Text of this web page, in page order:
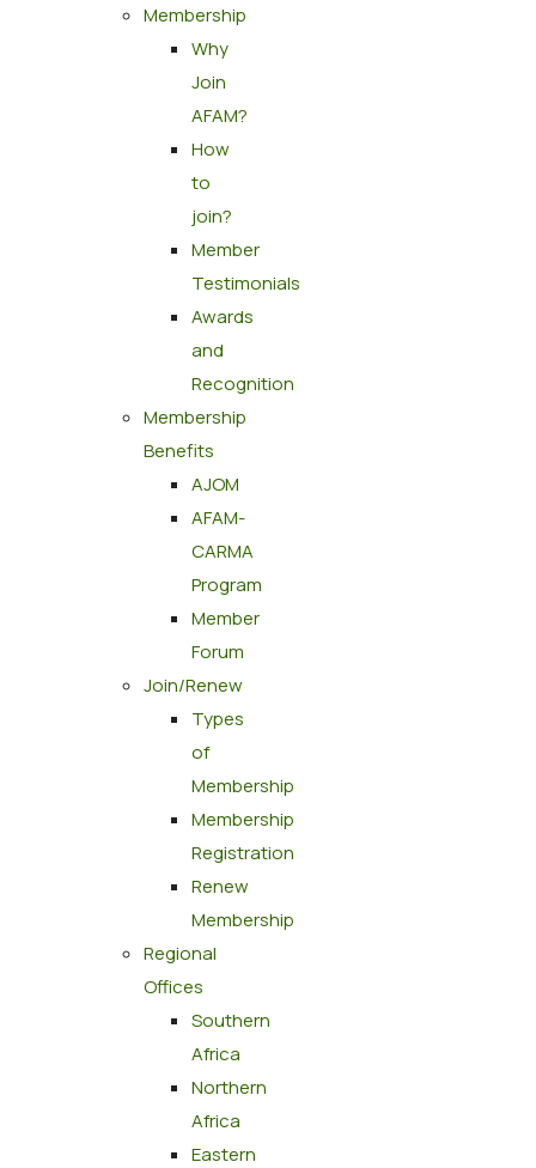
Membership
Why
Join
AFAM?
How
to
join?
Member
Testimonials
Awards
and
Recognition
Membership
Benefits
AJOM
AFAM-
CARMA
Program
Member
Forum
Join/Renew
Types
of
Membership
Membership
Registration
Renew
Membership
Regional
Offices
Southern
Africa
Northern
Africa
Eastern